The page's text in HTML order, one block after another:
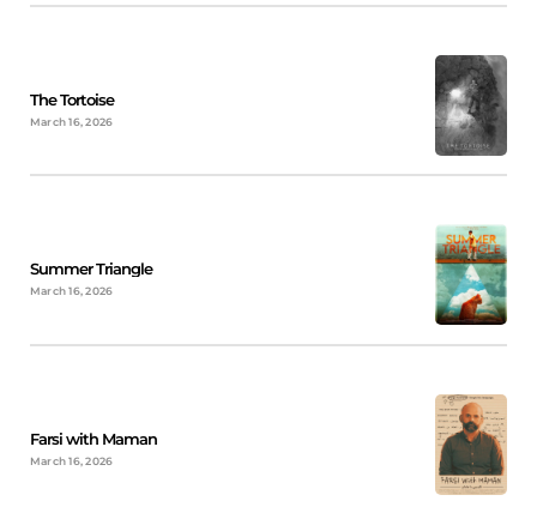
The Tortoise
March 16, 2026
Summer Triangle
March 16, 2026
Farsi with Maman
March 16, 2026